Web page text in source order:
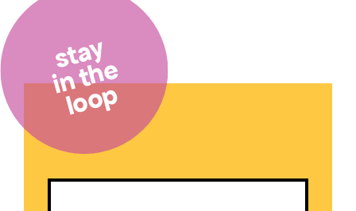
Email
stay
in the
loop